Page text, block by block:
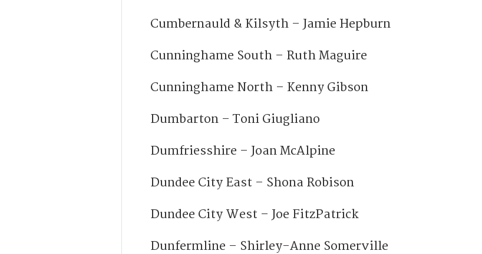
Cumbernauld & Kilsyth – Jamie Hepburn
Cunninghame South – Ruth Maguire
Cunninghame North – Kenny Gibson
Dumbarton – Toni Giugliano
Dumfriesshire – Joan McAlpine
Dundee City East – Shona Robison
Dundee City West – Joe FitzPatrick
Dunfermline – Shirley-Anne Somerville